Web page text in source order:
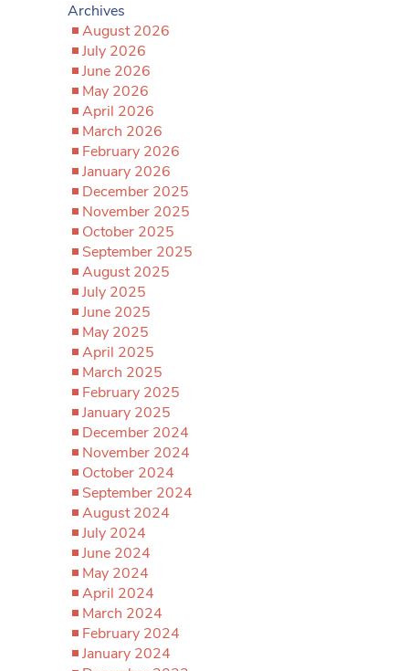
Archives
August 2026
July 2026
June 2026
May 2026
April 2026
March 2026
February 2026
January 2026
December 2025
November 2025
October 2025
September 2025
August 2025
July 2025
June 2025
May 2025
April 2025
March 2025
February 2025
January 2025
December 2024
November 2024
October 2024
September 2024
August 2024
July 2024
June 2024
May 2024
April 2024
March 2024
February 2024
January 2024